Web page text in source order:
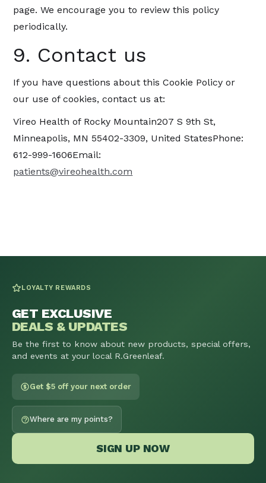
page. We encourage you to review this policy
periodically.
9. Contact us
If you have questions about this Cookie Policy or
our use of cookies, contact us at:
Vireo Health of Rocky Mountain207 S 9th St,
Minneapolis, MN 55402-3309, United StatesPhone:
612-999-1606Email:
patients@vireohealth.com
LOYALTY REWARDS
GET EXCLUSIVE
DEALS & UPDATES
Be the first to know about new products, special offers,
and events at your local R.Greenleaf.
Get $5 off your next order
Where are my points?
SIGN UP NOW